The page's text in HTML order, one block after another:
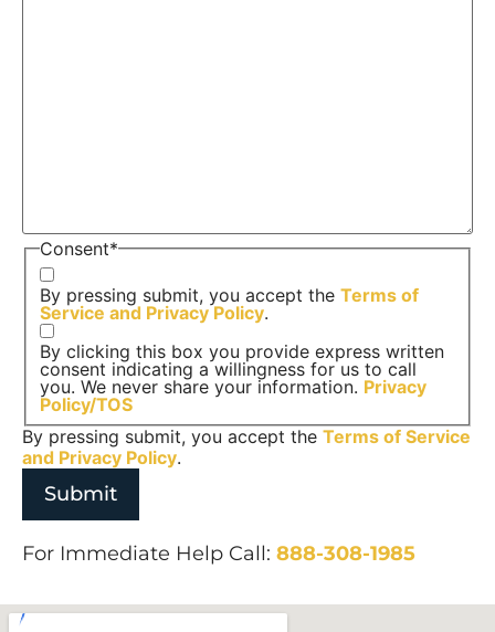
Consent*
By pressing submit, you accept the Terms of
Service and Privacy Policy.
By clicking this box you provide express written
consent indicating a willingness for us to call
you. We never share your information. Privacy
Policy/TOS
By pressing submit, you accept the Terms of Service
and Privacy Policy.
For Immediate Help Call: 888-308-1985